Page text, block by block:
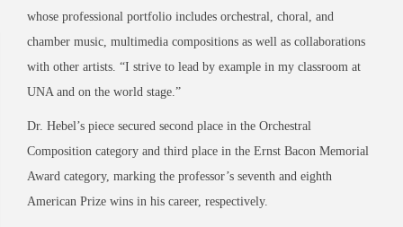
whose professional portfolio includes orchestral, choral, and
chamber music, multimedia compositions as well as collaborations
with other artists. “I strive to lead by example in my classroom at
UNA and on the world stage.”
Dr. Hebel’s piece secured second place in the Orchestral
Composition category and third place in the Ernst Bacon Memorial
Award category, marking the professor’s seventh and eighth
American Prize wins in his career, respectively.